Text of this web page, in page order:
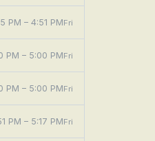
PM – 4:51 PMFri
PM – 5:00 PMFri
PM – 5:00 PMFri
PM – 5:17 PMFri